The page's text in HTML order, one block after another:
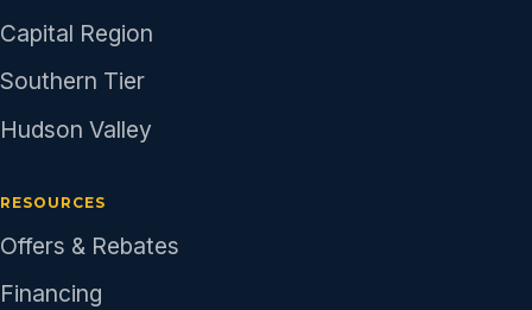
Capital Region
Southern Tier
Hudson Valley
RESOURCES
Offers & Rebates
Financing